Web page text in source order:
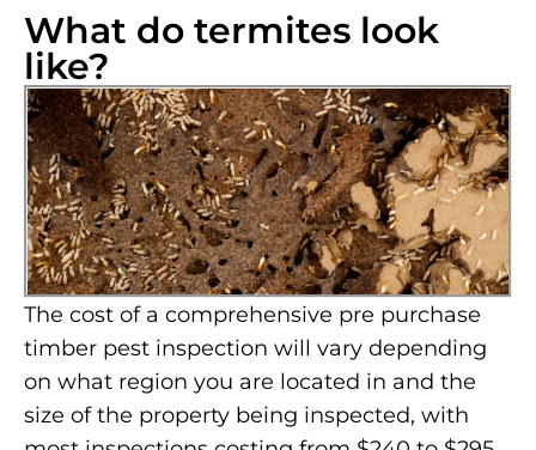
What do termites look
like?
The cost of a comprehensive pre purchase
timber pest inspection will vary depending
on what region you are located in and the
size of the property being inspected, with